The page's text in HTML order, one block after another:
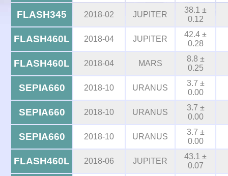
FLASH345 2018-02 JUPITER
38.1 ±
0.12
FLASH460L 2018-04 JUPITER
42.4 ±
0.28
FLASH460L 2018-04 MARS
8.8 ±
0.25
SEPIA660 2018-10 URANUS
3.7 ±
0.00
SEPIA660 2018-10 URANUS
3.7 ±
0.00
SEPIA660 2018-10 URANUS
3.7 ±
0.00
FLASH460L 2018-06 JUPITER
43.1 ±
0.07